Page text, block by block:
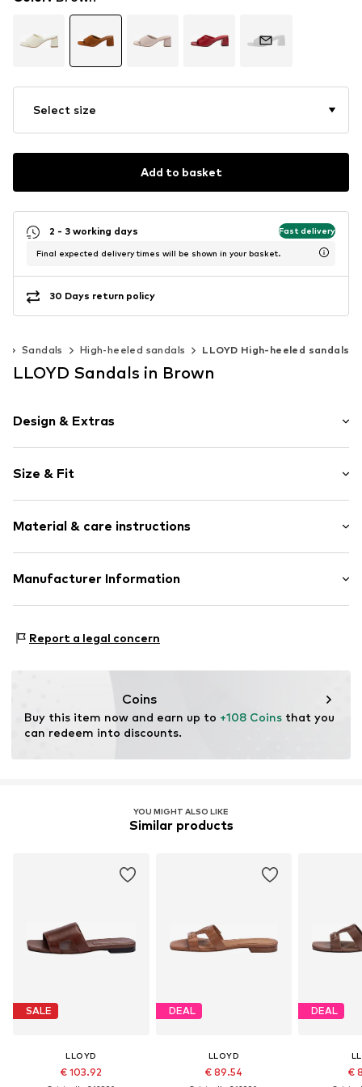
Select size
Add to basket
2 - 3 working days Fast delivery
Final expected delivery times will be shown in your basket.
30 Days return policy
Sandals High-heeled sandals LLOYD High-heeled sandals
LLOYD Sandals in Brown
Design & Extras
Leather
Platform heel
Open cap
Item no. ART0440005-1002465064
Size & Fit
Heel height: 5.5cm (size 36)
Width: 19cm (size 36)
Size Chart
Material & care instructions
Composition: Leather
Manufacturer Information
20459 Hamburg
Report a legal concern
Coins
Buy this item now and earn up to +108 Coins that you
can redeem into discounts.
YOU MIGHT ALSO LIKE
Similar products
SALE
LLOYD
€ 103.92
DEAL
LLOYD
€ 89.54
DEAL
€